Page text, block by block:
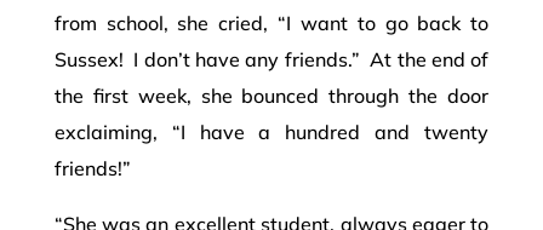
from school, she cried, “I want to go back to
Sussex! I don’t have any friends.” At the end of
the first week, she bounced through the door
exclaiming, “I have a hundred and twenty
friends!”
“She was an excellent student, always eager to